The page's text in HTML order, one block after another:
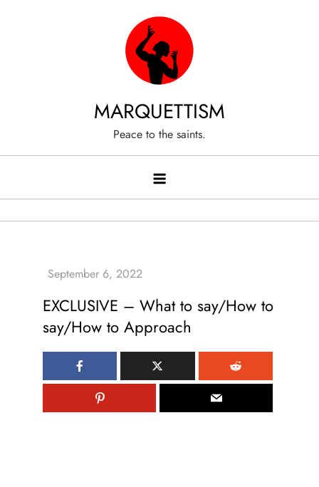
MARQUETTISM
Peace to the saints.
EXCLUSIVE – What to say/How to
say/How to Approach